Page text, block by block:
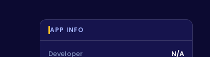
APP INFO
Developer N/A